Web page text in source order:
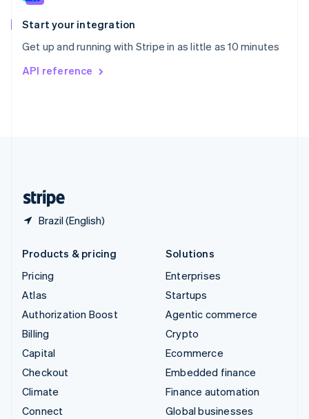
Start your integration
Get up and running with Stripe in as little as 10 minutes
API reference
Brazil (English)
Spain
EspañolEnglish
Svenska English
DeutschFrançais
Products & pricing
Pricing
Atlas
Authorization Boost
Billing
Capital
Checkout
Climate
Connect
Solutions
Enterprises
Startups
Agentic commerce
Crypto
Ecommerce
Embedded finance
Finance automation
Global businesses